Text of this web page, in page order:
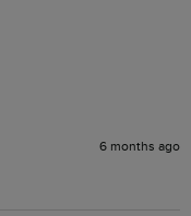
6 months ago